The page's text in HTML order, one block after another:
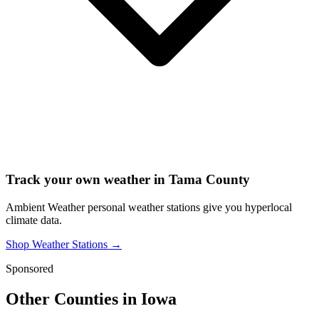
Track your own weather in Tama County
Ambient Weather personal weather stations give you hyperlocal
climate data.
Shop Weather Stations →
Sponsored
Other Counties in Iowa